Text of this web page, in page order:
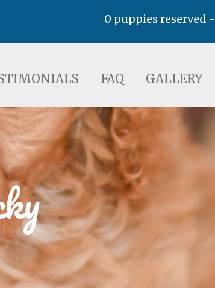
FAQ GALLERY LEARN
0 puppies reserved -
FAQ GALLERY